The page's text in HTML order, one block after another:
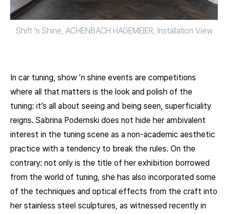
Shift ‘n Shine, ACHENBACH HAGEMEIER, Installation View
In car tuning, show ’n shine events are competitions
where all that matters is the look and polish of the
tuning: it’s all about seeing and being seen, superficiality
reigns. Sabrina Podemski does not hide her ambivalent
interest in the tuning scene as a non-academic aesthetic
practice with a tendency to break the rules. On the
contrary: not only is the title of her exhibition borrowed
from the world of tuning, she has also incorporated some
of the techniques and optical effects from the craft into
her stainless steel sculptures, as witnessed recently in